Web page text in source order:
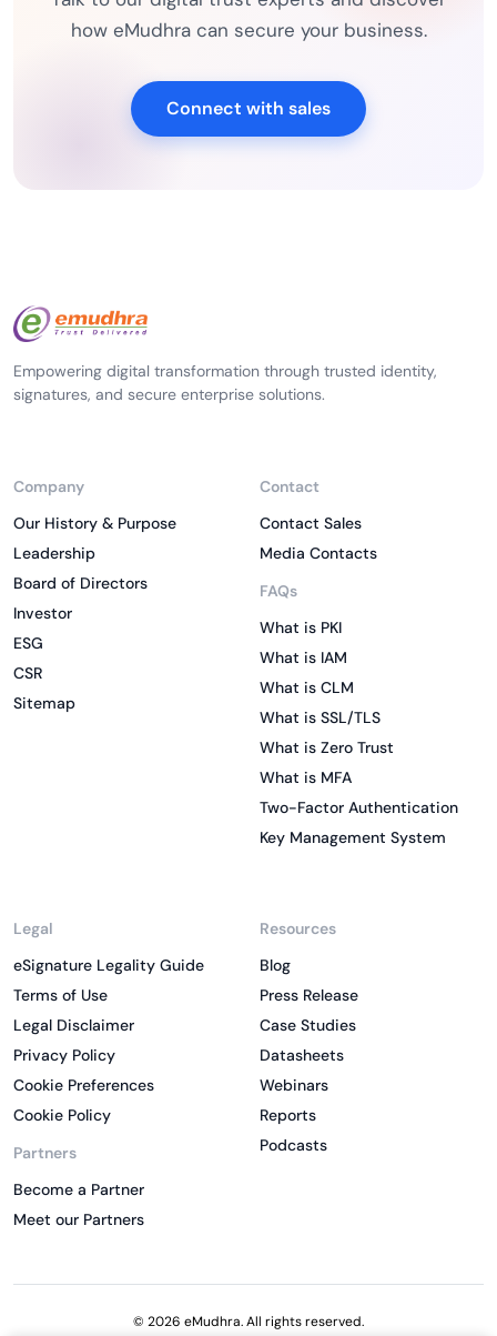
how eMudhra can secure your business.
Connect with sales
Empowering digital transformation through trusted identity,
signatures, and secure enterprise solutions.
Company
Our History & Purpose
Leadership
Board of Directors
Investor
ESG
CSR
Sitemap
Contact
Contact Sales
Media Contacts
FAQs
What is PKI
What is IAM
What is CLM
What is SSL/TLS
What is Zero Trust
What is MFA
Two-Factor Authentication
Key Management System
Legal
eSignature Legality Guide
Terms of Use
Legal Disclaimer
Privacy Policy
Cookie Preferences
Cookie Policy
Partners
Become a Partner
Meet our Partners
Resources
Blog
Press Release
Case Studies
Datasheets
Webinars
Reports
Podcasts
© 2026 eMudhra. All rights reserved.